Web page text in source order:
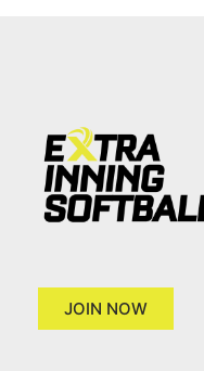
JOIN NOW